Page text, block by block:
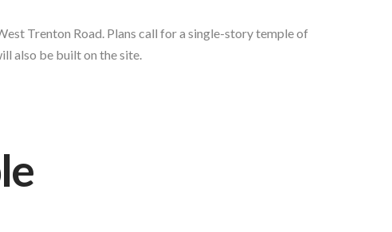
Trenton Road. Plans call for a single-story temple of
also be built on the site.